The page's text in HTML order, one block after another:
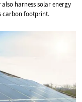
harness solar energy
carbon footprint.